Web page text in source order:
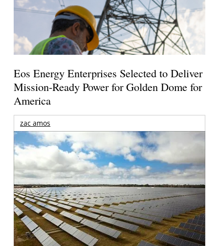
Eos Energy Enterprises Selected to Deliver
Mission-Ready Power for Golden Dome for
America
zac amos